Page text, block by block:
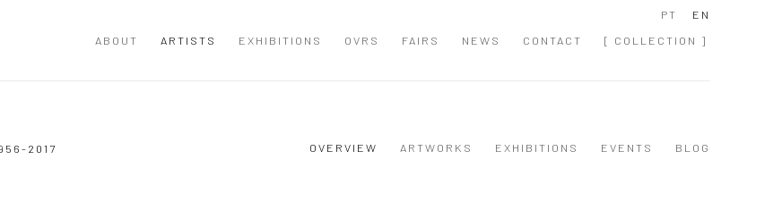
ABOUT ARTISTS EXHIBITIONS OVRS FAIRS NEWS CONTACT [ COLLECTION ]
PT EN
2017 OVERVIEW ARTWORKS EXHIBITIONS EVENTS BLOG